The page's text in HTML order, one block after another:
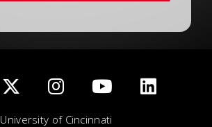
University of Cincinnati